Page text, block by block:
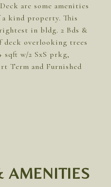
are some amenities
kind property. This
in bldg. 2 Bds &
overlooking trees
sqft w/2 SxS prkg,
Term and Furnished
AMENITIES